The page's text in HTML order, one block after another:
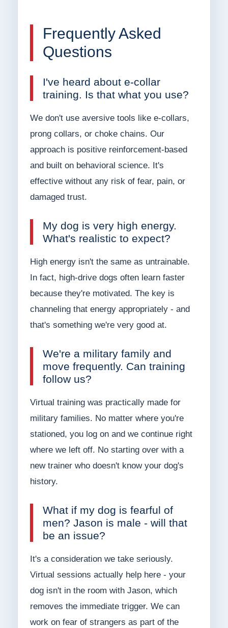
Frequently Asked
Questions
I've heard about e-collar
training. Is that what you use?
We don't use aversive tools like e-collars,
prong collars, or choke chains. Our
approach is positive reinforcement-based
and built on behavioral science. It's
effective without any risk of fear, pain, or
damaged trust.
My dog is very high energy.
What's realistic to expect?
High energy isn't the same as untrainable.
In fact, high-drive dogs often learn faster
because they're motivated. The key is
channeling that energy appropriately - and
that's something we're very good at.
We're a military family and
move frequently. Can training
follow us?
Virtual training was practically made for
military families. No matter where you're
stationed, you log on and we continue right
where we left off. No starting over with a
new trainer who doesn't know your dog's
history.
What if my dog is fearful of
men? Jason is male - will that
be an issue?
It's a consideration we take seriously.
Virtual sessions actually help here - your
dog isn't in the room with Jason, which
removes the immediate trigger. We can
work on fear of strangers as part of the